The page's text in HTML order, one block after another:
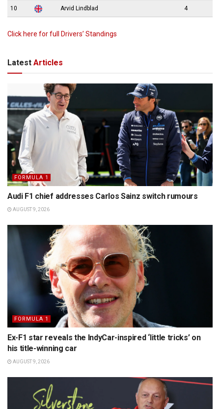
10 Arvid Lindblad 4
Click here for full Drivers’ Standings
Latest Articles
FORMULA 1
Audi F1 chief addresses Carlos Sainz switch rumours
AUGUST 9, 2026
FORMULA 1
Ex-F1 star reveals the IndyCar-inspired ‘little tricks’ on
his title-winning car
AUGUST 9, 2026